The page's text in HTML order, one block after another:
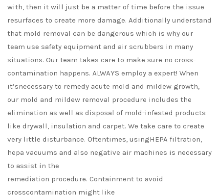
with, then it will just be a matter of time before the issue
resurfaces to create more damage. Additionally understand
that mold removal can be dangerous which is why our
team use safety equipment and air scrubbers in many
situations. Our team takes care to make sure no cross-
contamination happens. ALWAYS employ a expert! When
it’snecessary to remedy acute mold and mildew growth,
our mold and mildew removal procedure includes the
elimination as well as disposal of mold-infested products
like drywall, insulation and carpet. We take care to create
very little disturbance. Oftentimes, usingHEPA filtration,
hepa vacuums and also negative air machines is necessary
to assist in the
remediation procedure. Containment to avoid
crosscontamination might like